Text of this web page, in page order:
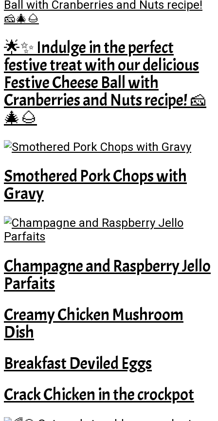
🌟✨ Indulge in the perfect
festive treat with our delicious
Festive Cheese Ball with
Cranberries and Nuts recipe! 🧀
🎄🌰
Smothered Pork Chops with
Gravy
Champagne and Raspberry Jello
Parfaits
Creamy Chicken Mushroom
Dish
Breakfast Deviled Eggs
Crack Chicken in the crockpot